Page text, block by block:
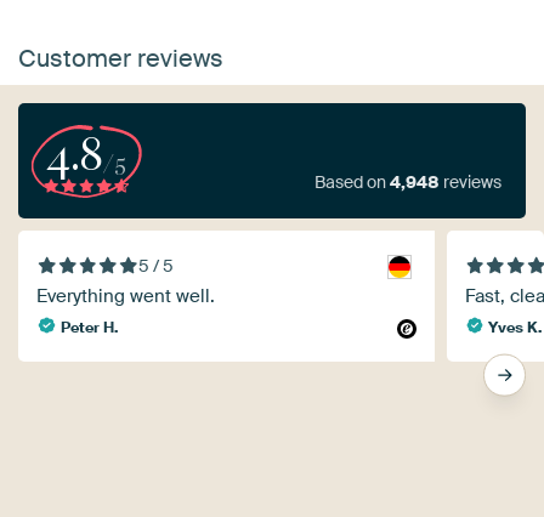
Customer reviews
4.8/5
Based on4,948 reviews
5 / 5
Everything went well.
Peter H.
Fast,
Yves K.